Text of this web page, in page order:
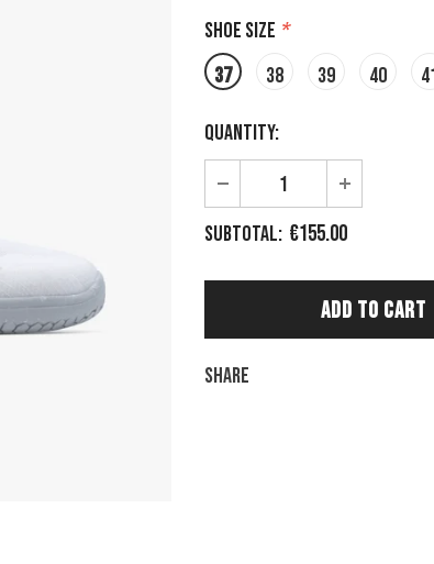
Shoe size *
37
38 39 40
Quantity:
Subtotal: €155.00
Share